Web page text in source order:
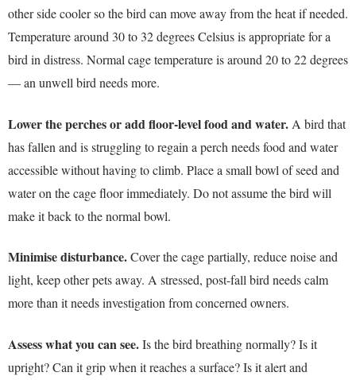
other side cooler so the bird can move away from the heat if needed.
Temperature around 30 to 32 degrees Celsius is appropriate for a
bird in distress. Normal cage temperature is around 20 to 22 degrees
— an unwell bird needs more.
Lower the perches or add floor-level food and water. A bird that
has fallen and is struggling to regain a perch needs food and water
accessible without having to climb. Place a small bowl of seed and
water on the cage floor immediately. Do not assume the bird will
make it back to the normal bowl.
Minimise disturbance.Cover the cage partially, reduce noise and
light, keep other pets away. A stressed, post-fall bird needs calm
more than it needs investigation from concerned owners.
Assess what you can see.Is the bird breathing normally? Is it
upright? Can it grip when it reaches a surface? Is it alert and